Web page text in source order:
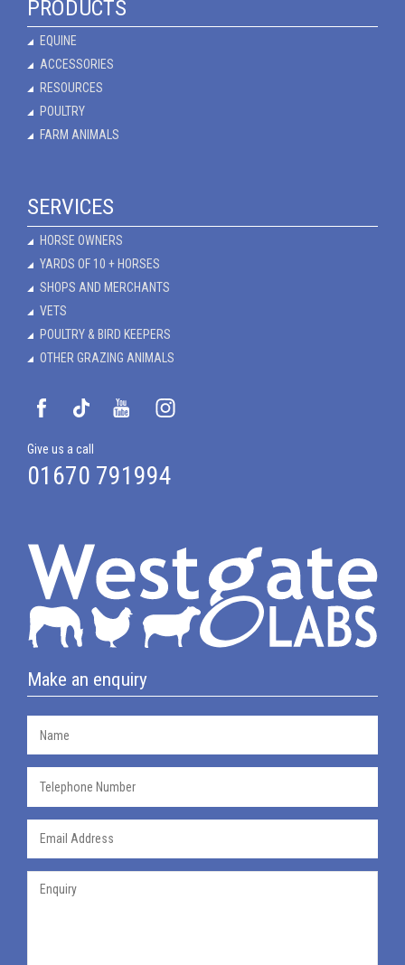
PRODUCTS
EQUINE
ACCESSORIES
RESOURCES
POULTRY
FARM ANIMALS
SERVICES
HORSE OWNERS
YARDS OF 10 + HORSES
SHOPS AND MERCHANTS
VETS
POULTRY & BIRD KEEPERS
OTHER GRAZING ANIMALS
Give us a call
01670 791994
Make an enquiry